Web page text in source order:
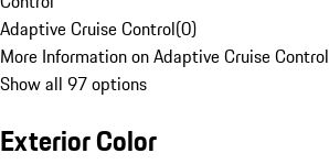
Adaptive Cruise Control(0)
More Information on Adaptive Cruise Control
Show all 97 options
Exterior Color